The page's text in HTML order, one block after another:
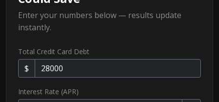
Enter your numbers below — results update
instantly.
Total Credit Card Debt
$
Interest Rate (APR)